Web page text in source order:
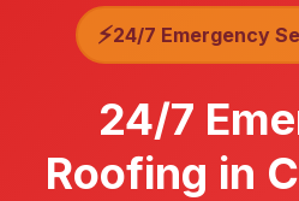
⚡24/7 Emergency
24/7
Roofing in